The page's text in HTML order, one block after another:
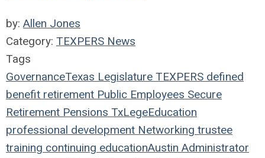
by: Allen Jones
Category: TEXPERS News
Tags
GovernanceTexas Legislature TEXPERS defined
benefit retirement Public Employees Secure
Retirement Pensions TxLegeEducation
professional development Networking trustee
training continuing educationAustin Administrator